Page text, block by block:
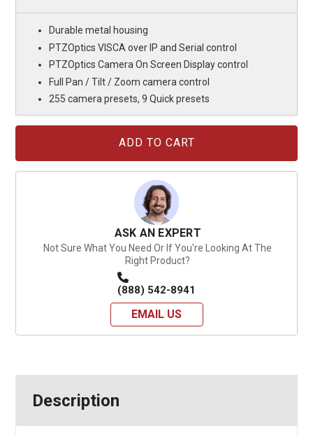
Durable metal housing
PTZOptics VISCA over IP and Serial control
PTZOptics Camera On Screen Display control
Full Pan / Tilt / Zoom camera control
255 camera presets, 9 Quick presets
ASK AN EXPERT
Not Sure What You Need Or If You're Looking At The
Right Product?
(888) 542-8941
EMAIL US
Description